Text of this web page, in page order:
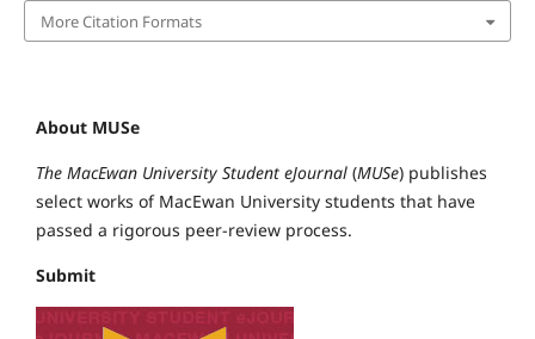
More Citation Formats
About MUSe
The MacEwan University Student eJournal (MUSe) publishes
select works of MacEwan University students that have
passed a rigorous peer-review process.
Submit